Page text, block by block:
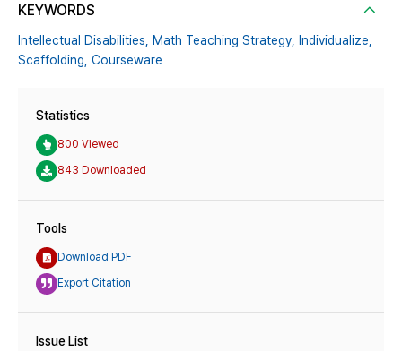
KEYWORDS
Intellectual Disabilities, Math Teaching Strategy,
Individualize,
Scaffolding, Courseware
Statistics
800 Viewed
843 Downloaded
Tools
Download PDF
Export Citation
Issue List